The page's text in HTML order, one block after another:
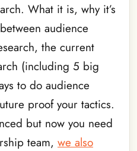
What it is, why it’s
audience
the current
(including 5 big
to do audience
proof your tactics.
but now you need
team, we also